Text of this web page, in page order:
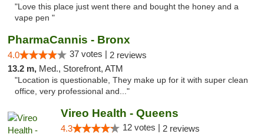
"Love this place just went there and bought the honey and a
vape pen "
PharmaCannis - Bronx
4.0 37 votes | 2 reviews
13.2 m, Med., Storefront, ATM
"Location is questionable, They make up for it with super clean
office, very professional and..."
Vireo Health - Queens
4.3 12 votes | 2 reviews